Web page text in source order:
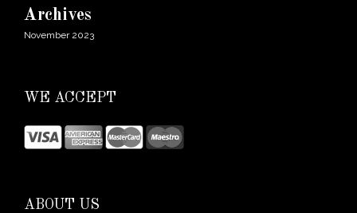
Archives
November 2023
WE ACCEPT
ABOUT US